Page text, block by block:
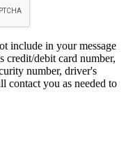
include in your message
credit/debit card number,
number, driver's
contact you as needed to